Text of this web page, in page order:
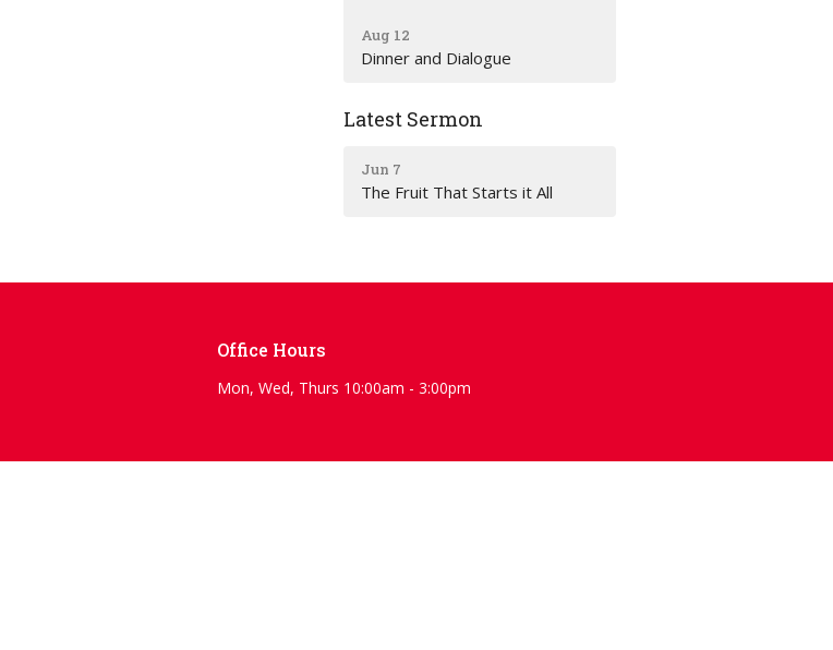
Aug 12
Dinner and Dialogue
Latest Sermon
Jun 7
The Fruit That Starts it All
Office Hours
Mon, Wed, Thurs 10:00am - 3:00pm